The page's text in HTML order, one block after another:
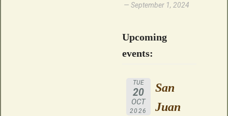
September 1, 2024
Upcoming
events:
TUE
20
OCT
2026
San
Juan